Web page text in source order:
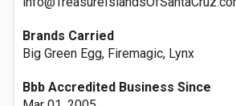
Brands Carried
Big Green Egg, Firemagic, Lynx
Bbb Accredited Business Since